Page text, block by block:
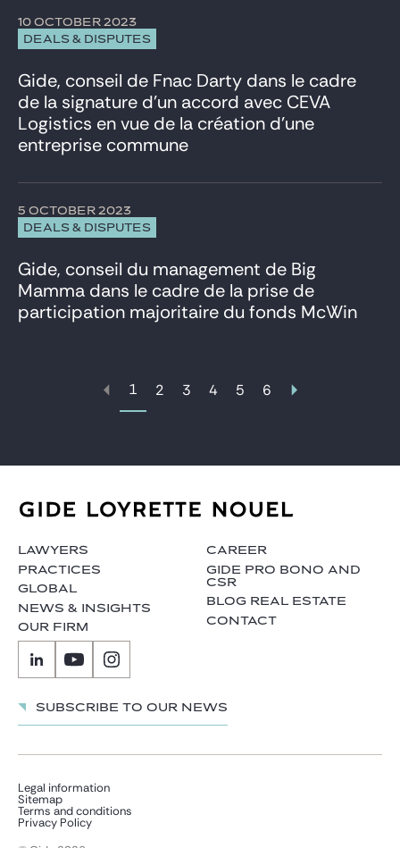
DEALS & DISPUTES
10 OCTOBER 2023
Gide, conseil de Fnac Darty dans le cadre
de la signature d’un accord avec CEVA
Logistics en vue de la création d’une
entreprise commune
DEALS & DISPUTES
5 OCTOBER 2023
Gide, conseil du management de Big
Mamma dans le cadre de la prise de
participation majoritaire du fonds McWin
1 2 3 4 5 6
LAWYERS
PRACTICES
GLOBAL
NEWS & INSIGHTS
OUR FIRM
CAREER
GIDE PRO BONO AND
CSR
BLOG REAL ESTATE
CONTACT
Subscribe to our news
Legal information
Sitemap
Terms and conditions
Privacy Policy